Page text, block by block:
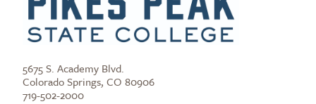
5675 S. Academy Blvd.
Colorado Springs, CO 80906
719-502-2000